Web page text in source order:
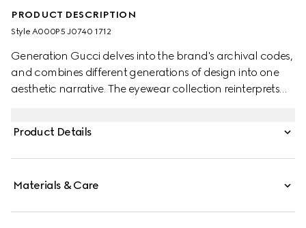
PRODUCT DESCRIPTION
Style ‎A000P5 J0740 1712
Generation Gucci delves into the brand's archival codes,
and combines different generations of design into one
aesthetic narrative. The eyewear collection reinterprets
Product Details
Materials & Care